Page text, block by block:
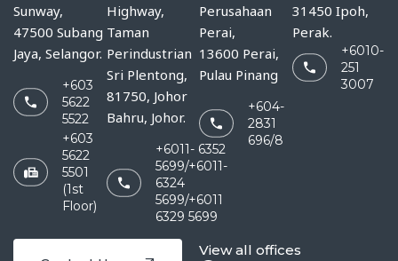
Sunway,
47500 Subang
Jaya, Selangor.
+603
5622
5522
+603
5622
5501
(1st
Floor)
Highway,
Taman
Perindustrian
Sri Plentong,
81750, Johor
Bahru, Johor.
+6011- 6352
5699/+6011-
6324
5699/+6011
6329 5699
Perusahaan
Perai,
13600 Perai,
Pulau Pinang
+604-
2831
696/8
31450 Ipoh,
Perak.
+6010-
251
3007
View all offices